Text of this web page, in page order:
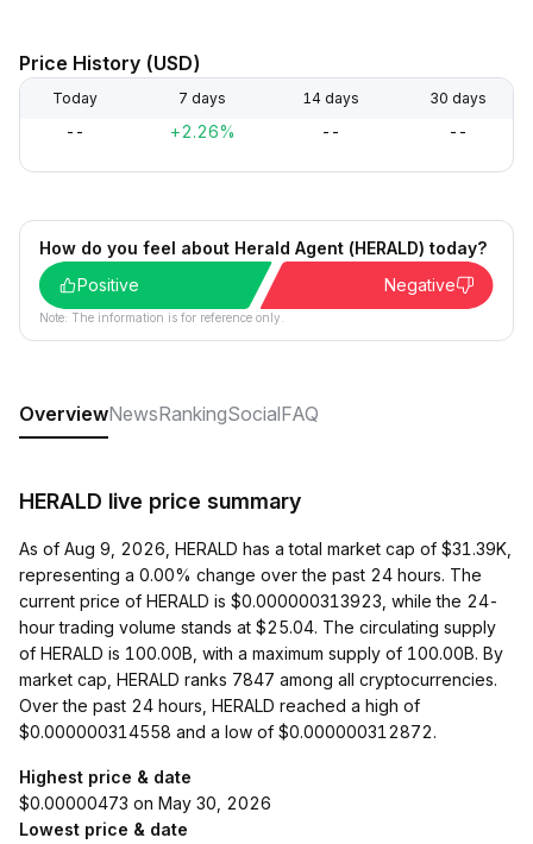
Price History (USD)
Today 7 days 14 days 30 days
-- +2.26% -- --
How do you feel about Herald Agent (HERALD) today?
Positive
Negative
Note: The information is for reference only.
OverviewNewsRankingSocialFAQ
HERALD live price summary
As of Aug 9, 2026, HERALD has a total market cap of $31.39K,
representing a 0.00% change over the past 24 hours. The
current price of HERALD is $0.000000313923, while the 24-
hour trading volume stands at $25.04. The circulating supply
of HERALD is 100.00B, with a maximum supply of 100.00B. By
market cap, HERALD ranks 7847 among all cryptocurrencies.
Over the past 24 hours, HERALD reached a high of
$0.000000314558 and a low of $0.000000312872.
Highest price & date
$0.00000473 on May 30, 2026
Lowest price & date